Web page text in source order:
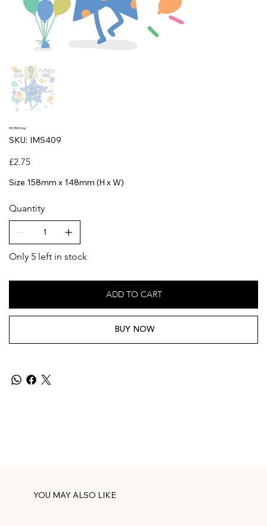
9th Birthday
SKU: SKU
IMS409
IMS409
Price
£2.75
Size 158mm x 148mm (H x W)
Quantity
Only 5 left in stock
ADD TO CART
BUY NOW
YOU MAY ALSO LIKE